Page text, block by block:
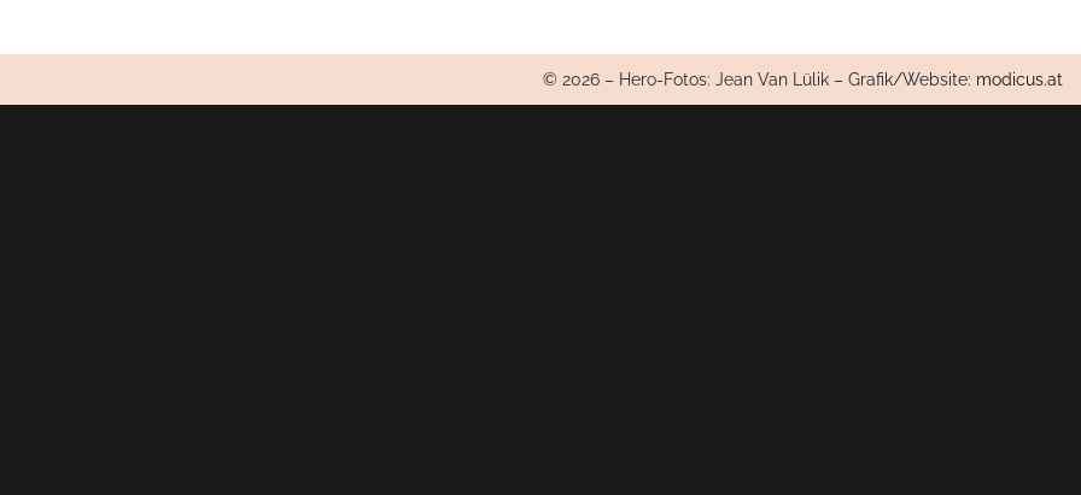
© 2026 – Hero-Fotos: Jean Van Lülik – Grafik/Website: modicus.at